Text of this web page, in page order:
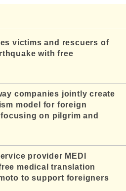
victims and rescuers of
with free
companies jointly create
model for foreign
on pilgrim and
provider MEDI
medical translation
to support foreigners